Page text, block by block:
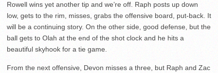
Rowell wins yet another tip and we’re off. Raph posts up down
low, gets to the rim, misses, grabs the offensive board, put-back. It
will be a continuing story. On the other side, good defense, but the
ball gets to Olah at the end of the shot clock and he hits a
beautiful skyhook for a tie game.
From the next offensive, Devon misses a three, but Raph and Zac